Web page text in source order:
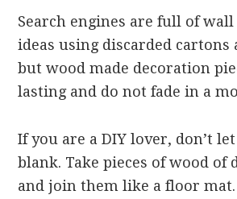
Search engines are full of
ideas using discarded cartons
but wood made decoration
lasting and do not fade in a
If you are a DIY lover, don’t
blank. Take pieces of wood of
and join them like a floor mat.